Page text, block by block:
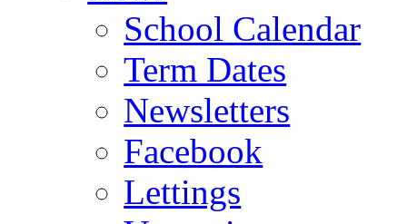
School Calendar
Term Dates
Newsletters
Facebook
Lettings